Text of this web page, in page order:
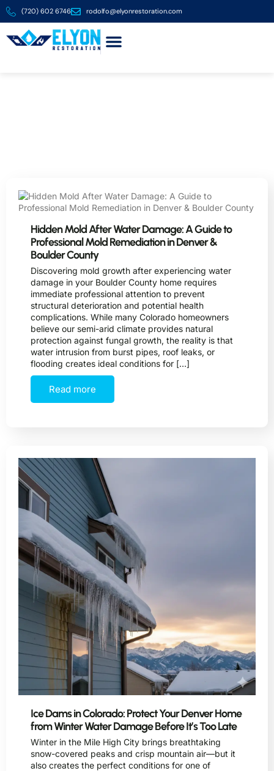
(720) 602 6746 rodolfo@elyonrestoration.com
Hidden Mold After Water Damage: A Guide to
Professional Mold Remediation in Denver &
Boulder County
Discovering mold growth after experiencing water
damage in your Boulder County home requires
immediate professional attention to prevent
structural deterioration and potential health
complications. While many Colorado homeowners
believe our semi-arid climate provides natural
protection against fungal growth, the reality is that
water intrusion from burst pipes, roof leaks, or
flooding creates ideal conditions for […]
Read more
Ice Dams in Colorado: Protect Your Denver Home
from Winter Water Damage Before It’s Too Late
Winter in the Mile High City brings breathtaking
snow-covered peaks and crisp mountain air—but it
also creates the perfect conditions for one of